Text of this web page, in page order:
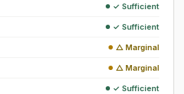
✓ Sufficient
✓ Sufficient
△ Marginal
△ Marginal
✓ Sufficient